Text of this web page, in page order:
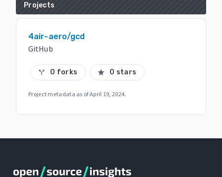
Projects
4air-aero/gcd
GitHub
call_split 0 forks star 0 stars
Project metadata as ofApril 19, 2024.